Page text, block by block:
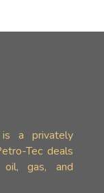
a privately
Tec deals
gas, and